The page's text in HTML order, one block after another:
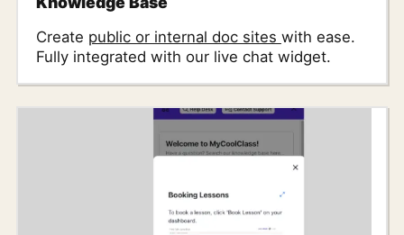
Create public or internal doc sites with ease.
Fully integrated with our live chat widget.